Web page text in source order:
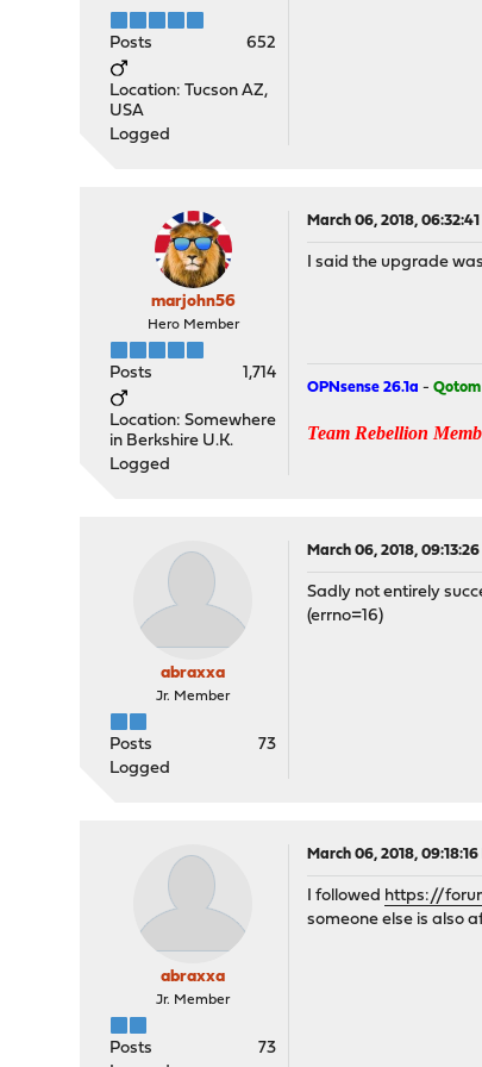
Posts 652
Location: Tucson AZ,
USA
Logged
marjohn56
Hero Member
Posts 1,714
Location: Somewhere
in Berkshire U.K.
Logged
March 06, 2018, 06:32:41
I said the upgrade
OPNsense 26.1a -
Team Rebellion
abraxxa
Jr. Member
Posts
73
Logged
March 06, 2018, 09:13:26
Sadly not entirely
(errno=16)
abraxxa
Jr. Member
Posts
73
March 06, 2018, 09:18:16
I followed https://
someone else is also